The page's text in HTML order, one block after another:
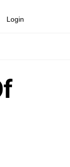
Login